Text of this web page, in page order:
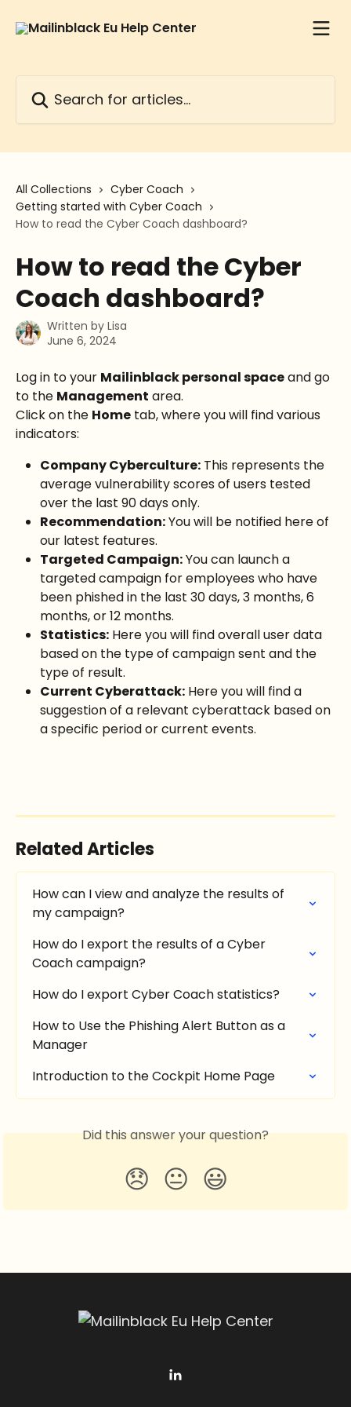
All Collections
Cyber Coach
Getting started with Cyber Coach
How to read the Cyber Coach dashboard?
How to read the Cyber
Coach dashboard?
Written by Lisa
June 6, 2024
Log in to your Mailinblack personal space and go
to the Management area.
Click on the Home tab, where you will find various
indicators:
Company Cyberculture: This represents the
average vulnerability scores of users tested
over the last 90 days only.
Recommendation: You will be notified here of
our latest features.
Targeted Campaign: You can launch a
targeted campaign for employees who have
been phished in the last 30 days, 3 months, 6
months, or 12 months.
Statistics: Here you will find overall user data
based on the type of campaign sent and the
type of result.
Current Cyberattack: Here you will find a
suggestion of a relevant cyberattack based on
a specific period or current events.
Related Articles
How can I view and analyze the results of
my campaign?
How do I export the results of a Cyber
Coach campaign?
How do I export Cyber Coach statistics?
How to Use the Phishing Alert Button as a
Manager
Introduction to the Cockpit Home Page
Did this answer your question?
😞 😐 😃